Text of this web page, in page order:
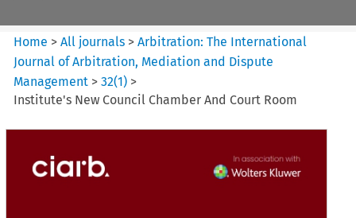
Home >All journals >Arbitration: The International
Journal of Arbitration, Mediation and Dispute
Management >32(1) >
Institute's New Council Chamber And Court Room